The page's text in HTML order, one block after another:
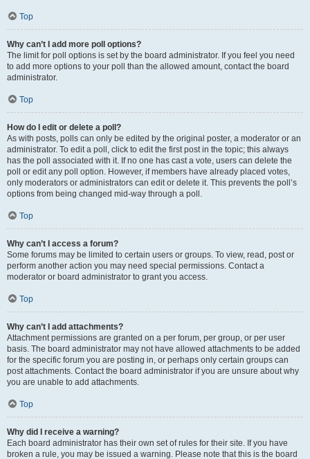
Top
Why can’t I add more poll options?
The limit for poll options is set by the board administrator. If you feel you need
to add more options to your poll than the allowed amount, contact the board
administrator.
Top
How do I edit or delete a poll?
As with posts, polls can only be edited by the original poster, a moderator or an
administrator. To edit a poll, click to edit the first post in the topic; this always
has the poll associated with it. If no one has cast a vote, users can delete the
poll or edit any poll option. However, if members have already placed votes,
only moderators or administrators can edit or delete it. This prevents the poll’s
options from being changed mid-way through a poll.
Top
Why can’t I access a forum?
Some forums may be limited to certain users or groups. To view, read, post or
perform another action you may need special permissions. Contact a
moderator or board administrator to grant you access.
Top
Why can’t I add attachments?
Attachment permissions are granted on a per forum, per group, or per user
basis. The board administrator may not have allowed attachments to be added
for the specific forum you are posting in, or perhaps only certain groups can
post attachments. Contact the board administrator if you are unsure about why
you are unable to add attachments.
Top
Why did I receive a warning?
Each board administrator has their own set of rules for their site. If you have
broken a rule, you may be issued a warning. Please note that this is the board